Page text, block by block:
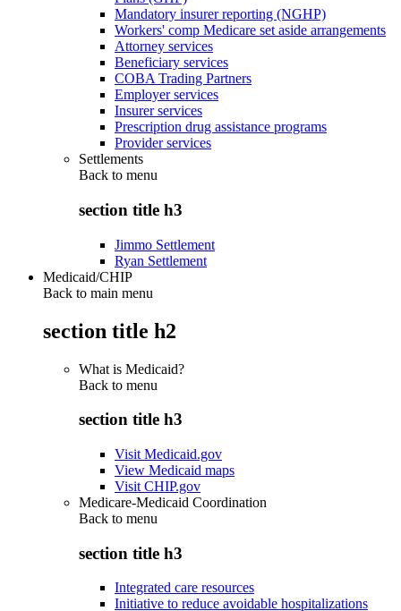
Mandatory insurer reporting (NGHP)
Workers' comp Medicare set aside arrangements
Attorney services
Beneficiary services
COBA Trading Partners
Employer services
Insurer services
Prescription drug assistance programs
Provider services
Settlements
Back to menu
section title h3
Jimmo Settlement
Ryan Settlement
Medicaid/CHIP
Back to main menu
section title h2
What is Medicaid?
Back to menu
section title h3
Visit Medicaid.gov
View Medicaid maps
Visit CHIP.gov
Medicare-Medicaid Coordination
Back to menu
section title h3
Integrated care resources
Initiative to reduce avoidable hospitalizations